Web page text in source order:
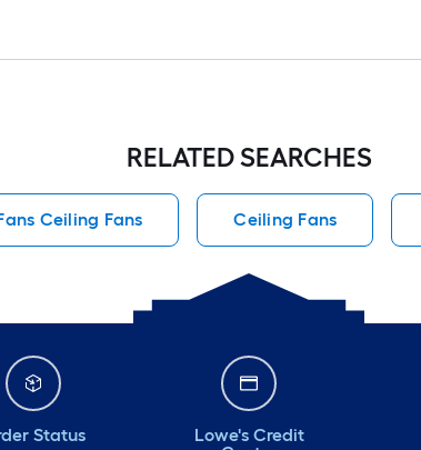
RELATED SEARCHES
Ceiling Fans Ceiling Fans
Status
Lowe's Credit